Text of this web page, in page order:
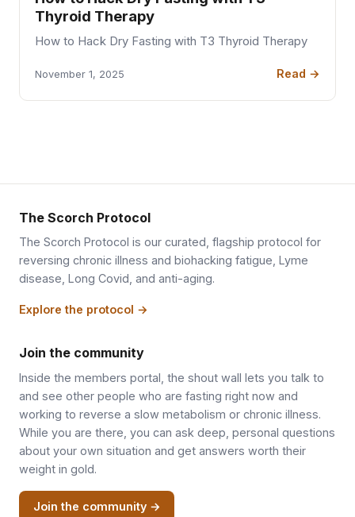
Thyroid Therapy
How to Hack Dry Fasting with T3 Thyroid Therapy
November 1, 2025 Read →
The Scorch Protocol
The Scorch Protocol is our curated, flagship protocol for
reversing chronic illness and biohacking fatigue, Lyme
disease, Long Covid, and anti-aging.
Explore the protocol →
Join the community
Inside the members portal, the shout wall lets you talk to
and see other people who are fasting right now and
working to reverse a slow metabolism or chronic illness.
While you are there, you can ask deep, personal questions
about your own situation and get answers worth their
weight in gold.
Join the community →